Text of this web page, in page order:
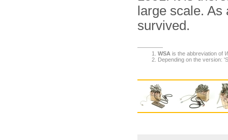
large scale.
survived.
WSA is the abbreviation of
Depending on the version: